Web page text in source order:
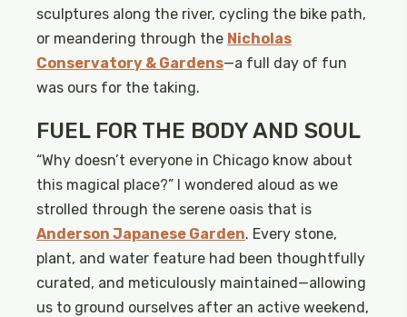
sculptures along the river, cycling the bike path,
or meandering through the Nicholas
Conservatory & Gardens—a full day of fun
was ours for the taking.
FUEL FOR THE BODY AND SOUL
“Why doesn’t everyone in Chicago know about
this magical place?” I wondered aloud as we
strolled through the serene oasis that is
Anderson Japanese Garden. Every stone,
plant, and water feature had been thoughtfully
curated, and meticulously maintained—allowing
us to ground ourselves after an active weekend,